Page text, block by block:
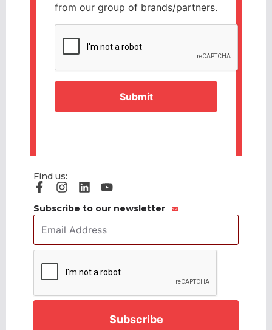
from our group of brands/partners.
Find us:
Subscribe to our newsletter
Address *